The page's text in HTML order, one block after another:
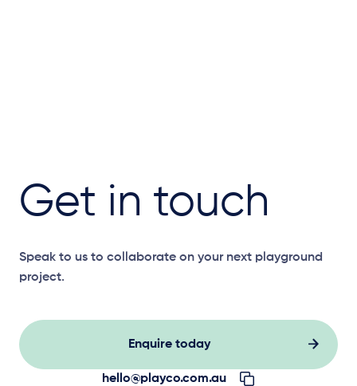
Get in touch
Speak to us to collaborate on your next playground
project.
Enquire today
hello@playco.com.au